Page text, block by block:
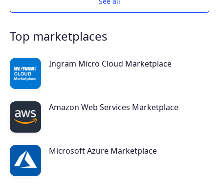
Products
Partners
Top marketplaces
Ingram Micro Cloud Marketplace
Amazon Web Services Marketplace
Microsoft Azure Marketplace